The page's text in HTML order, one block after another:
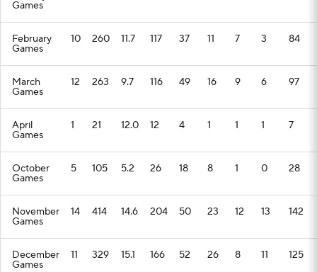
Games
February
Games
10 260 11.7 117 37 11 7 3 84
March
Games
12 263 9.7 116 49 16 9 6 97
April
Games
1 21 12.0 12 4 1 1 1 7
October
Games
5 105 5.2 26 18 8 1 0 28
November
Games
14 414 14.6 204 50 23 12 13 142
December
Games
11 329 15.1 166 52 26 8 11 125